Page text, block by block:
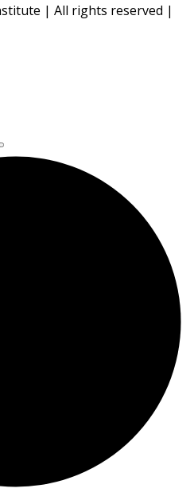
| All rights reserved |